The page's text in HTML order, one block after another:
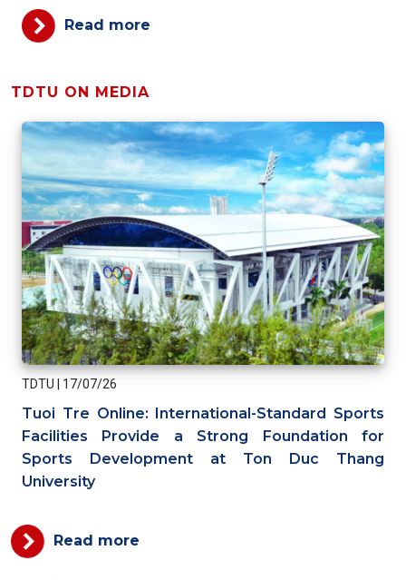
Read more
TDTU ON MEDIA
TDTU 17/07/26
Tuoi Tre Online: International-Standard Sports
Facilities Provide a Strong Foundation for
Sports Development at Ton Duc Thang
University
Read more